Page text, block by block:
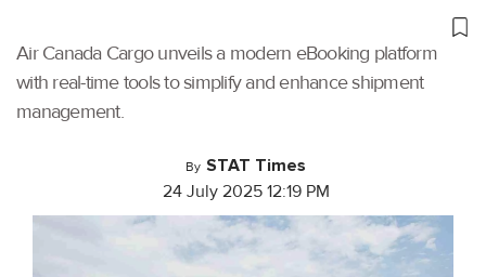
Air Canada Cargo unveils a modern eBooking platform
with real-time tools to simplify and enhance shipment
management.
By STAT Times
24 July 2025 12:19 PM